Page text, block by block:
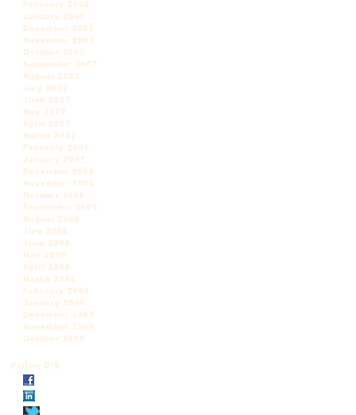
February 2008
January 2008
December 2007
November 2007
October 2007
September 2007
August 2007
July 2007
June 2007
May 2007
April 2007
March 2007
February 2007
January 2007
December 2006
November 2006
October 2006
September 2006
August 2006
July 2006
June 2006
May 2006
April 2006
March 2006
February 2006
January 2006
December 2005
November 2005
October 2005
Follow DIS